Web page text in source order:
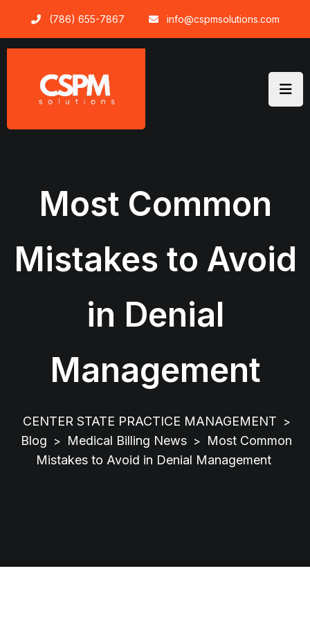
content
(786) 655-7867 info@cspmsolutions.com
Most Common
Mistakes to Avoid
in Denial
Management
CENTER STATE PRACTICE MANAGEMENT >
Blog > Medical Billing News > Most Common
Mistakes to Avoid in Denial Management